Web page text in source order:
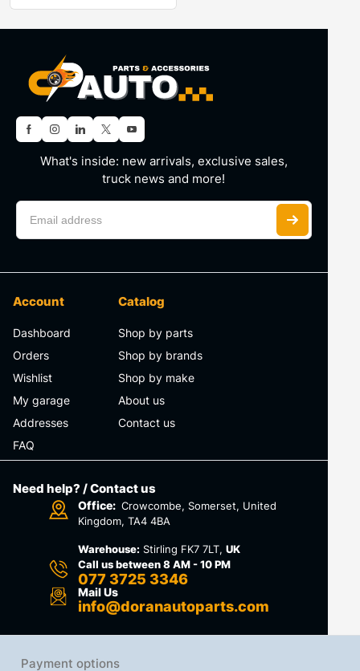
What's inside: new arrivals, exclusive sales,
truck news and more!
Account
Dashboard
Orders
Wishlist
My garage
Addresses
FAQ
Catalog
Shop by parts
Shop by brands
Shop by make
About us
Contact us
Need help? / Contact us
Office: Crowcombe, Somerset, United
Kingdom, TA4 4BA
Warehouse: Stirling FK7 7LT,UK
Call us between 8 AM - 10 PM
077 3725 3346
Mail Us
info@doranautoparts.com
Payment options